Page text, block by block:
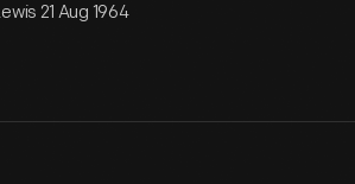
21 Aug 1964